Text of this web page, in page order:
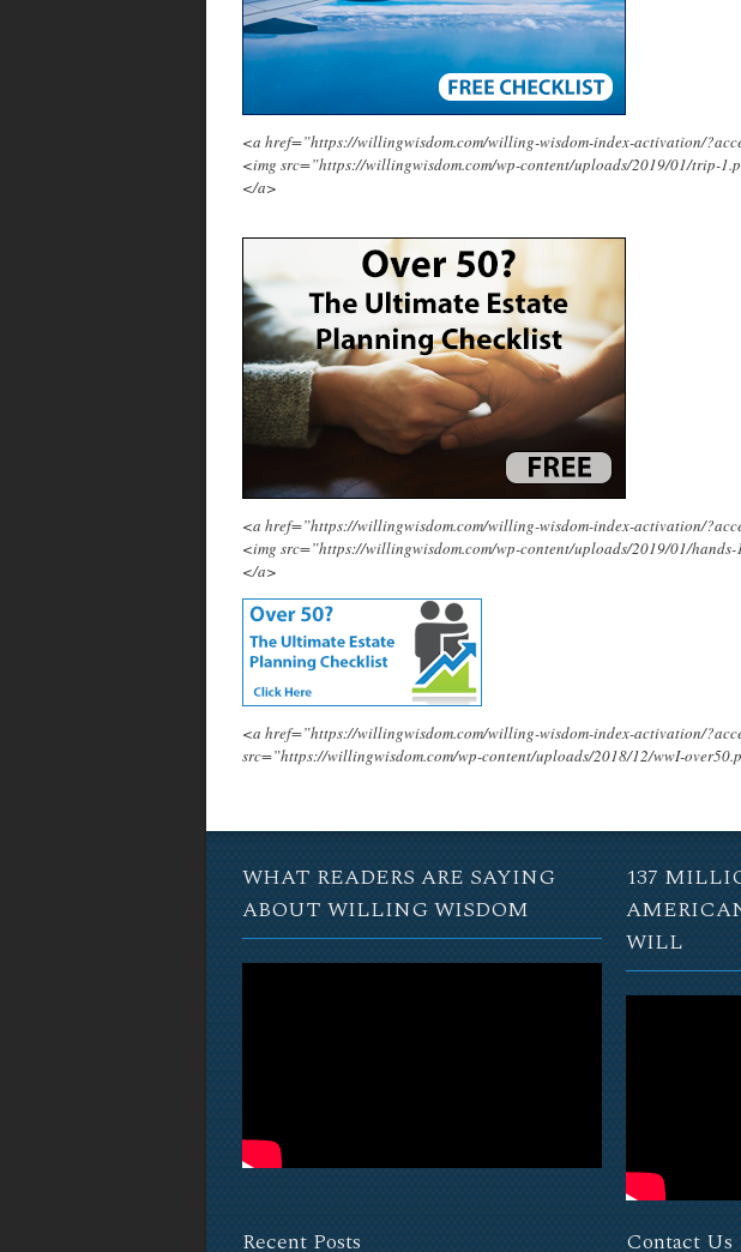
<a href=”https://willingwisdom.com/willing-wisdom-index-activation/
<img src=”https://willingwisdom.com/wp-content/uploads/2019/01/trip-
</a>
<a href=”https://willingwisdom.com/willing-wisdom-index-activation/
<img src=”https://willingwisdom.com/wp-content/uploads/2019/01/hands-
</a>
<a href=”https://willingwisdom.com/willing-wisdom-index-activation/
src=”https://willingwisdom.com/wp-content/uploads/2018/12/wwI-
WHAT READERS ARE SAYING
ABOUT WILLING WISDOM
137
WILL
Recent Posts Contact Us